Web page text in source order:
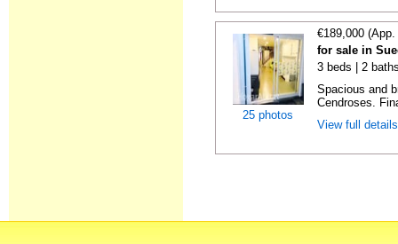
25 photos
€189,000
for sale in
3 beds | 2
Spacious and
Cendroses.
View full